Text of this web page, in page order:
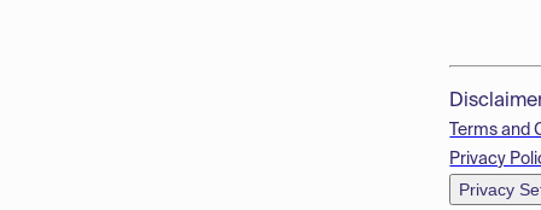
Terms and
Privacy
Privacy